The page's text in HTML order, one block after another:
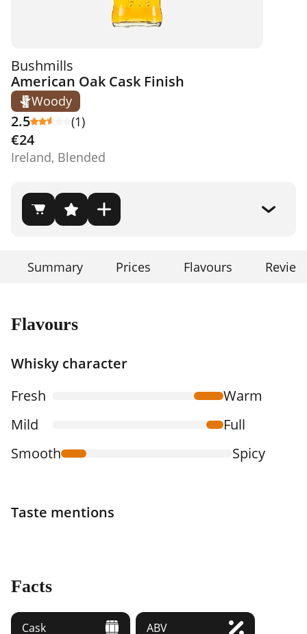
Bushmills
American Oak Cask Finish
Woody
2.5 (1)
€24
Ireland, Blended
Summary Prices Flavours
Flavours
Whisky character
Fresh
Warm
Mild
Full
Smooth
Spicy
Taste mentions
Facts
Cask ABV